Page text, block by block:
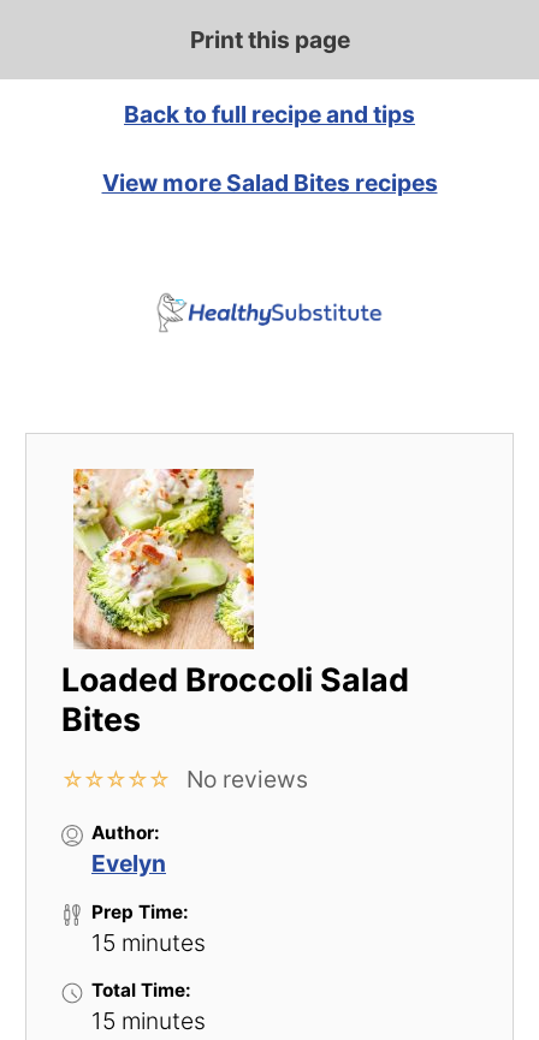
Print this page
Back to full recipe and tips
View more Salad Bites recipes
Loaded Broccoli Salad
Bites
☆
☆
☆
☆
☆ No reviews
Author:
Evelyn
Prep Time:
15 minutes
Total Time:
15 minutes